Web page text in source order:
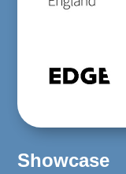
Showcase